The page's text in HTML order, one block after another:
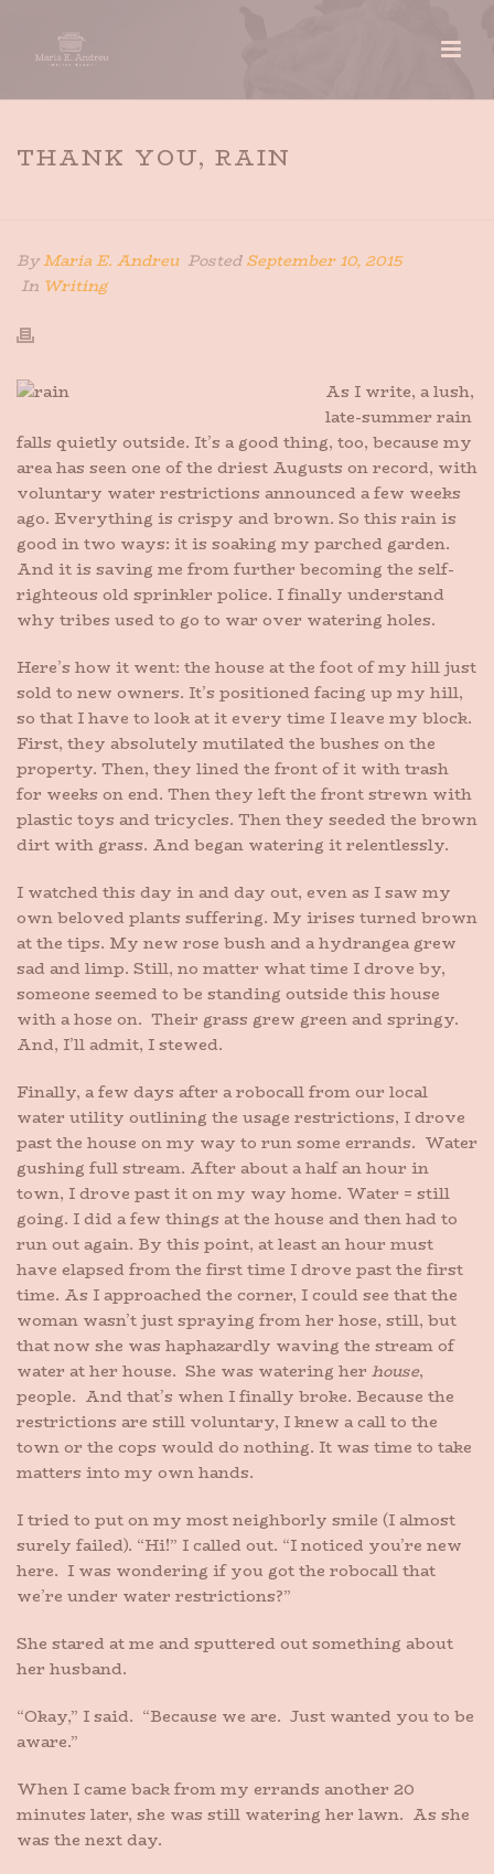
THANK YOU, RAIN
ByMaria E. Andreu PostedSeptember 10, 2015
In Writing
As I write, a lush,
late-summer rain
falls quietly outside. It’s a good thing, too, because my
area has seen one of the driest Augusts on record, with
voluntary water restrictions announced a few weeks
ago. Everything is crispy and brown. So this rain is
good in two ways: it is soaking my parched garden.
And it is saving me from further becoming the self-
righteous old sprinkler police. I finally understand
why tribes used to go to war over watering holes.
Here’s how it went: the house at the foot of my hill just
sold to new owners. It’s positioned facing up my hill,
so that I have to look at it every time I leave my block.
First, they absolutely mutilated the bushes on the
property. Then, they lined the front of it with trash
for weeks on end. Then they left the front strewn with
plastic toys and tricycles. Then they seeded the brown
dirt with grass. And began watering it relentlessly.
I watched this day in and day out, even as I saw my
own beloved plants suffering. My irises turned brown
at the tips. My new rose bush and a hydrangea grew
sad and limp. Still, no matter what time I drove by,
someone seemed to be standing outside this house
with a hose on. Their grass grew green and springy.
And, I’ll admit, I stewed.
Finally, a few days after a robocall from our local
water utility outlining the usage restrictions, I drove
past the house on my way to run some errands. Water
gushing full stream. After about a half an hour in
town, I drove past it on my way home. Water = still
going. I did a few things at the house and then had to
run out again. By this point, at least an hour must
have elapsed from the first time I drove past the first
time. As I approached the corner, I could see that the
woman wasn’t just spraying from her hose, still, but
that now she was haphazardly waving the stream of
water at her house. She was watering her house,
people. And that’s when I finally broke. Because the
restrictions are still voluntary, I knew a call to the
town or the cops would do nothing. It was time to take
matters into my own hands.
I tried to put on my most neighborly smile (I almost
surely failed). “Hi!” I called out. “I noticed you’re new
here. I was wondering if you got the robocall that
we’re under water restrictions?”
She stared at me and sputtered out something about
her husband.
“Okay,” I said. “Because we are. Just wanted you to be
aware.”
When I came back from my errands another 20
minutes later, she was still watering her lawn. As she
was the next day.